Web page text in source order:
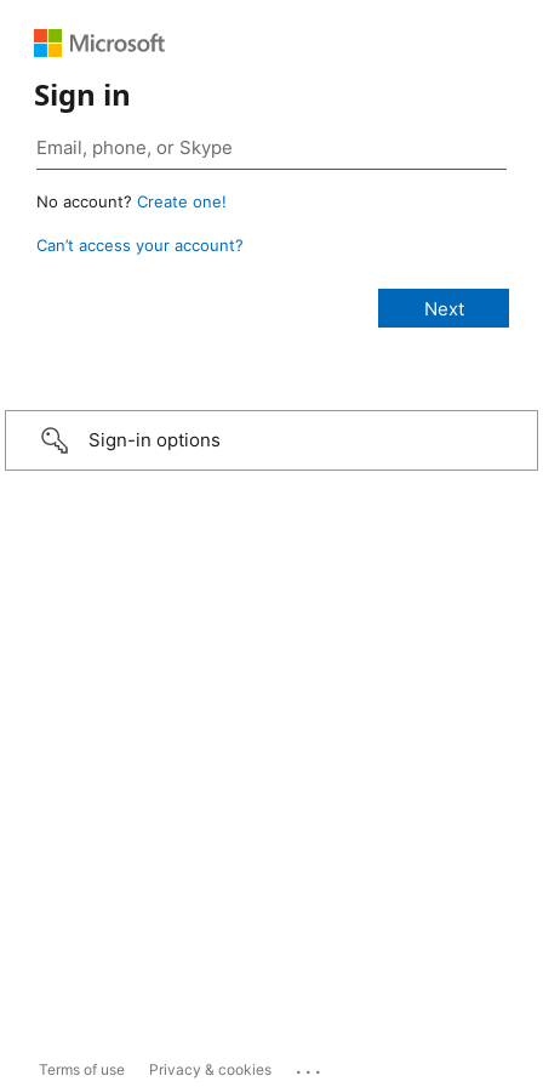
Sign in
No account? Create one!
Can’t access your account?
Sign-in options
Terms of use Privacy & cookies ...